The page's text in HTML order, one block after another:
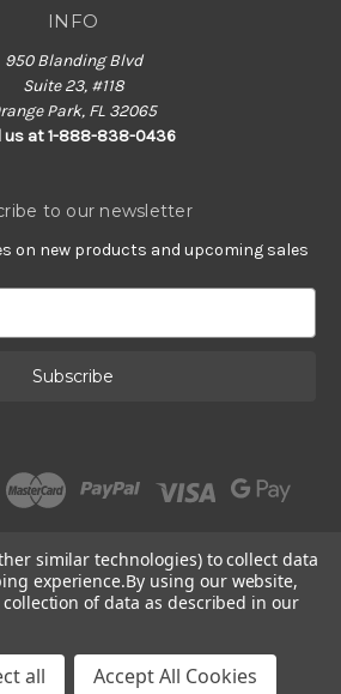
INFO
950 Blanding Blvd
Suite 23, #118
Park, FL 32065
us at 1-888-838-0436
to our newsletter
on new products and upcoming sales
2026 | Gracious Rose Jewelry
similar technologies) to collect data
experience.By using our website,
of data as described in our
all Accept All Cookies